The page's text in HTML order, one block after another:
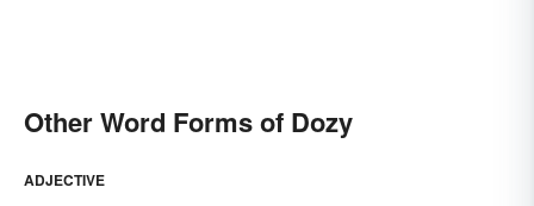
Other Word Forms of Dozy
ADJECTIVE